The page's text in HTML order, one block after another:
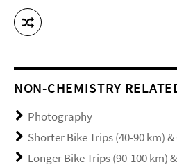
NON-CHEMISTRY
Photography
Shorter Bike Trips (40-90 km) &
Longer Bike Trips (90-100 km)